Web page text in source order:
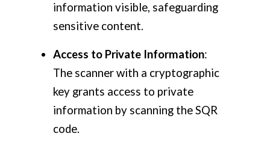
information visible, safeguarding
sensitive content.
Access to Private Information:
The scanner with a cryptographic
key grants access to private
information by scanning the SQR
code.